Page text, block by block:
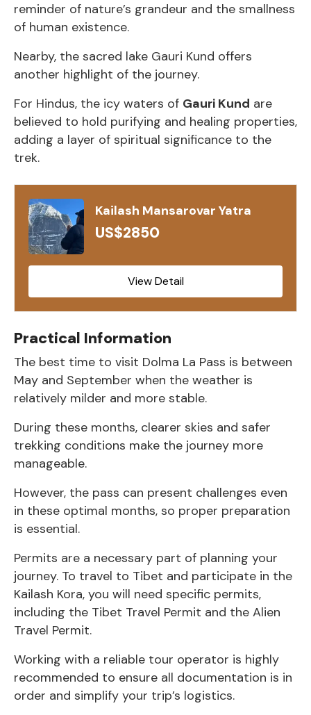
reminder of nature’s grandeur and the smallness
of human existence.
Nearby, the sacred lake Gauri Kund offers
another highlight of the journey.
For Hindus, the icy waters of Gauri Kund are
believed to hold purifying and healing properties,
adding a layer of spiritual significance to the
trek.
Kailash Mansarovar Yatra
US$2850
View Detail
Practical Information
The best time to visit Dolma La Pass is between
May and September when the weather is
relatively milder and more stable.
During these months, clearer skies and safer
trekking conditions make the journey more
manageable.
However, the pass can present challenges even
in these optimal months, so proper preparation
is essential.
Permits are a necessary part of planning your
journey. To travel to Tibet and participate in the
Kailash Kora, you will need specific permits,
including the Tibet Travel Permit and the Alien
Travel Permit.
Working with a reliable tour operator is highly
recommended to ensure all documentation is in
order and simplify your trip’s logistics.